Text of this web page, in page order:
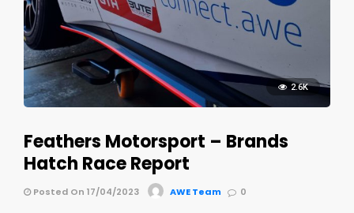
2.6K
Feathers Motorsport – Brands
Hatch Race Report
Posted On 17/04/2023 AWE Team 0